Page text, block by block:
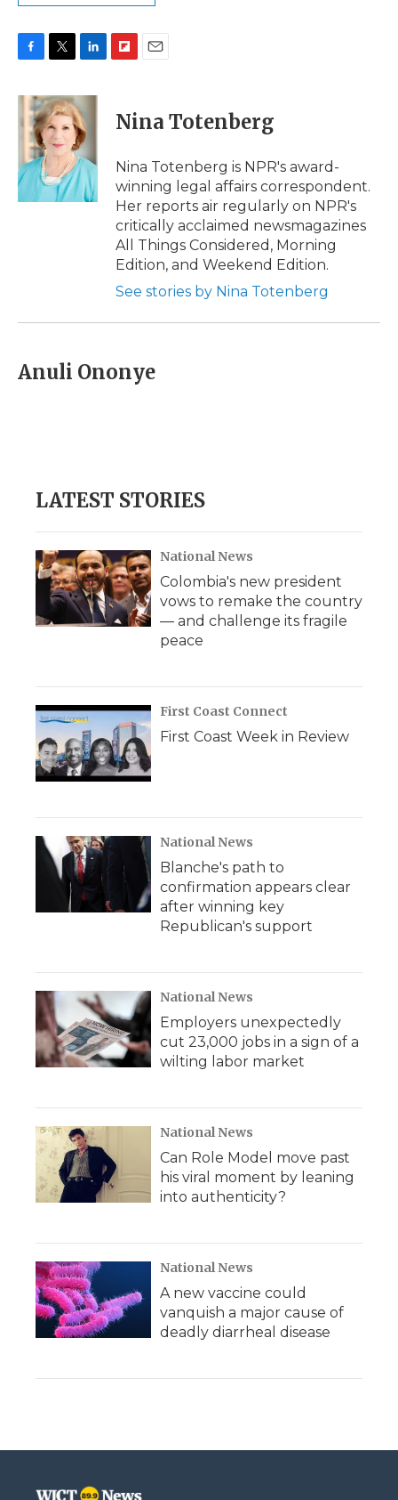
c
b
o
k
i
t
t
e
r
n
k
e
d
I
n
p
b
a
d
i
l
Nina Totenberg
Nina Totenberg is NPR's award-
winning legal affairs correspondent.
Her reports air regularly on NPR's
critically acclaimed newsmagazines
All Things Considered, Morning
Edition, and Weekend Edition.
See stories by Nina Totenberg
Anuli Ononye
LATEST STORIES
National News
Colombia's new president
vows to remake the country
— and challenge its fragile
peace
First Coast Connect
First Coast Week in Review
National News
Blanche's path to
confirmation appears clear
after winning key
Republican's support
National News
Employers unexpectedly
cut 23,000 jobs in a sign of a
wilting labor market
National News
Can Role Model move past
his viral moment by leaning
into authenticity?
National News
A new vaccine could
vanquish a major cause of
deadly diarrheal disease